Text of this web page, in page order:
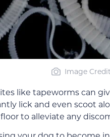
Image
like tapeworms can
lick and even scoot
to alleviate any